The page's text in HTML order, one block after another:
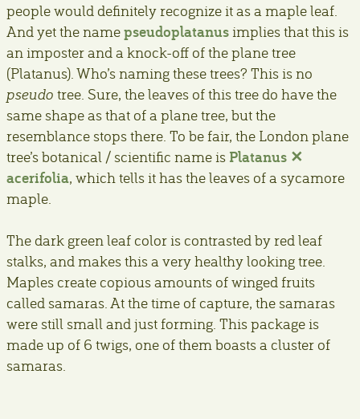
people would definitely recognize it as a maple leaf.
And yet the namepseudoplatanusimplies that this is
an imposter and a knock-off of the plane tree
(Platanus). Who’s naming these trees? This is no
pseudo tree. Sure, the leaves of this tree do have the
same shape as that of a plane tree, but the
resemblance stops there. To be fair, the London plane
tree’s botanical / scientific name is Platanus ✕
acerifolia, which tells it has the leaves of a sycamore
maple.
The dark green leaf color is contrasted by red leaf
stalks, and makes this a very healthy looking tree.
Maples create copious amounts of winged fruits
called samaras. At the time of capture, the samaras
were still small and just forming. This package is
made up of 6 twigs, one of them boasts a cluster of
samaras.